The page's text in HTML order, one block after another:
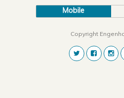
Mobile
Copyright